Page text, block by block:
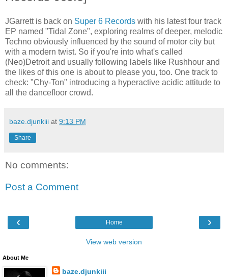
JGarrett is back on Super 6 Records with his latest four track
EP named "Tidal Zone", exploring realms of deeper, melodic
Techno obviously influenced by the sound of motor city but
with a modern twist. So if you're into what's called
(Neo)Detroit and usually following labels like Rushhour and
the likes of this one is about to please you, too. One track to
check: "Chy-Ton" introducing a hyperactive acidic attitude to
all the dancefloor crowd.
baze.djunkiii at 9:13 PM
Share
No comments:
Post a Comment
‹ ›
Home
View web version
About Me
baze.djunkiii